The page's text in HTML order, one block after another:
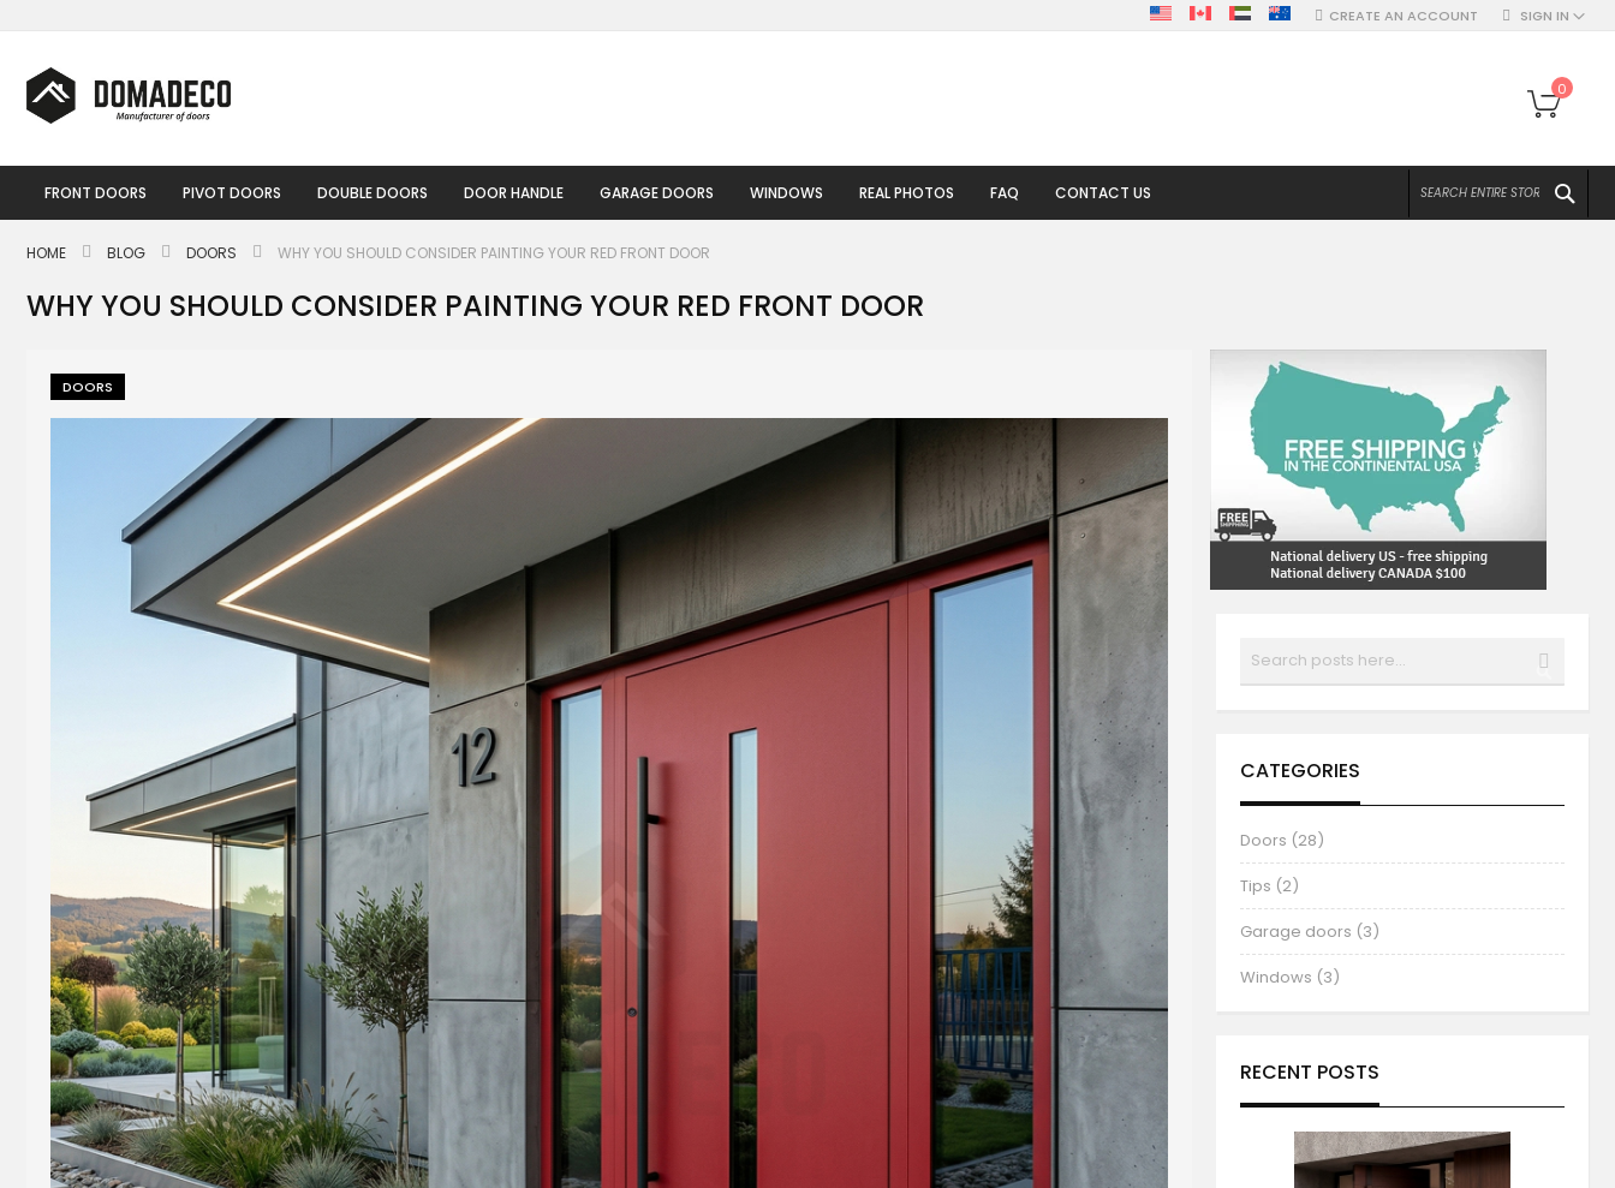
to
SIGN IN
CREATE AN ACCOUNT
My
0
FRONT DOORS PIVOT DOORS DOUBLE DOORS DOOR HANDLE GARAGE DOORS WINDOWS REAL PHOTOS FAQ CONTACT US
HOME BLOG DOORS WHY YOU SHOULD CONSIDER PAINTING YOUR RED FRONT DOOR
WHY YOU SHOULD CONSIDER PAINTING YOUR RED FRONT DOOR
DOORS
CATEGORIES
Doors (28)
Tips (2)
Garage doors (3)
Windows (3)
RECENT POSTS